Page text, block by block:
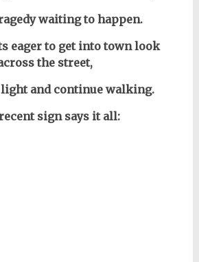
waiting to happen.
eager to get into town look
the street,
light and continue walking.
sign says it all: